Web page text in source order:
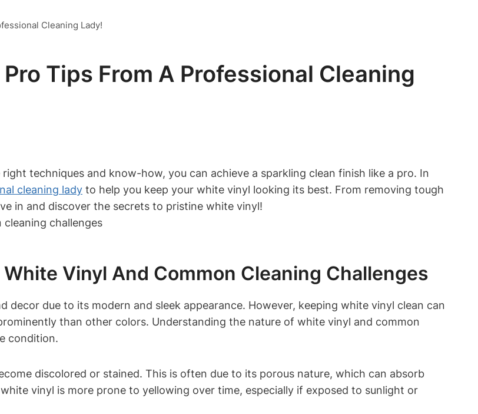
Cleaning Lady!
Tips From A Professional Cleaning
techniques and know-how, you can achieve a sparkling clean finish like a pro. In
cleaning lady to help you keep your white vinyl looking its best. From removing tough
in and discover the secrets to pristine white vinyl!
Vinyl And Common Cleaning Challenges
due to its modern and sleek appearance. However, keeping white vinyl clean can
than other colors. Understanding the nature of white vinyl and common
condition.
discolored or stained. This is often due to its porous nature, which can absorb
vinyl is more prone to yellowing over time, especially if exposed to sunlight or